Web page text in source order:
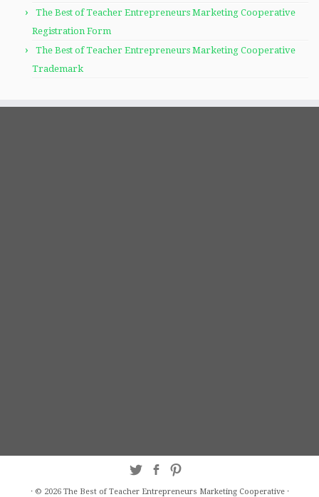
The Best of Teacher Entrepreneurs Marketing Cooperative
Registration Form
The Best of Teacher Entrepreneurs Marketing Cooperative
Trademark
· © 2026 The Best of Teacher Entrepreneurs Marketing Cooperative·